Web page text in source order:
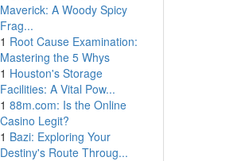
Maverick: A Woody Spicy
Frag...
1 Root Cause Examination:
Mastering the 5 Whys
1 Houston's Storage
Facilities: A Vital Pow...
1 88m.com: Is the Online
Casino Legit?
1 Bazi: Exploring Your
Destiny's Route Throug...